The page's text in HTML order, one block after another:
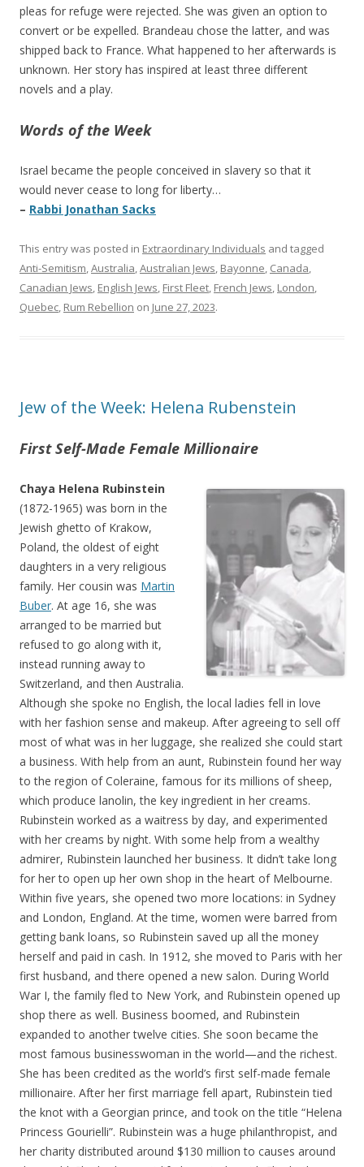
pleas for refuge were rejected. She was given an option to
convert or be expelled. Brandeau chose the latter, and was
shipped back to France. What happened to her afterwards is
unknown. Her story has inspired at least three different
novels and a play.
Words of the Week
Israel became the people conceived in slavery so that it
would never cease to long for liberty…
– Rabbi Jonathan Sacks
This entry was posted in Extraordinary Individuals and tagged
Anti-Semitism Australia Australian Jews Bayonne Canada
Canadian Jews English Jews First Fleet French Jews London
Quebec Rum Rebellion on June 27, 2023.
Jew of the Week: Helena Rubenstein
First Self-Made Female Millionaire
Chaya Helena Rubinstein
(1872-1965) was born in the
Jewish ghetto of Krakow,
Poland, the oldest of eight
daughters in a very religious
family. Her cousin was Martin
Buber. At age 16, she was
arranged to be married but
refused to go along with it,
instead running away to
Switzerland, and then Australia.
Although she spoke no English, the local ladies fell in love
with her fashion sense and makeup. After agreeing to sell off
most of what was in her luggage, she realized she could start
a business. With help from an aunt, Rubinstein found her way
to the region of Coleraine, famous for its millions of sheep,
which produce lanolin, the key ingredient in her creams.
Rubinstein worked as a waitress by day, and experimented
with her creams by night. With some help from a wealthy
admirer, Rubinstein launched her business. It didn’t take long
for her to open up her own shop in the heart of Melbourne.
Within five years, she opened two more locations: in Sydney
and London, England. At the time, women were barred from
getting bank loans, so Rubinstein saved up all the money
herself and paid in cash. In 1912, she moved to Paris with her
first husband, and there opened a new salon. During World
War I, the family fled to New York, and Rubinstein opened up
shop there as well. Business boomed, and Rubinstein
expanded to another twelve cities. She soon became the
most famous businesswoman in the world—and the richest.
She has been credited as the world’s first self-made female
millionaire. After her first marriage fell apart, Rubinstein tied
the knot with a Georgian prince, and took on the title “Helena
Princess Gourielli”. Rubinstein was a huge philanthropist, and
her charity distributed around $130 million to causes around